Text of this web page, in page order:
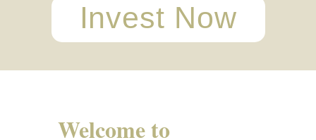
Invest Now
Welcome to